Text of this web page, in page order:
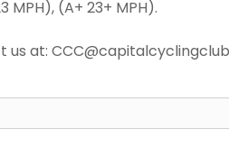
(A+ 23+ MPH).
at: